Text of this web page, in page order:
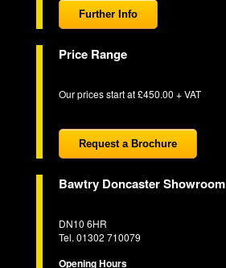
Further Info
Price Range
Our prices start at £450.00 + VAT
Request a Brochure
Bawtry Doncaster Showroom
DN10 6HR
Tel. 01302 710079
Opening Hours